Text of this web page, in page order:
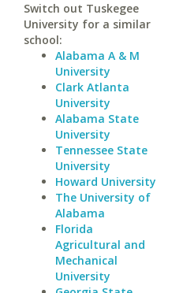
Switch out Tuskegee
University for a similar
school:
Alabama A & M
University
Clark Atlanta
University
Alabama State
University
Tennessee State
University
Howard University
The University of
Alabama
Florida
Agricultural and
Mechanical
University